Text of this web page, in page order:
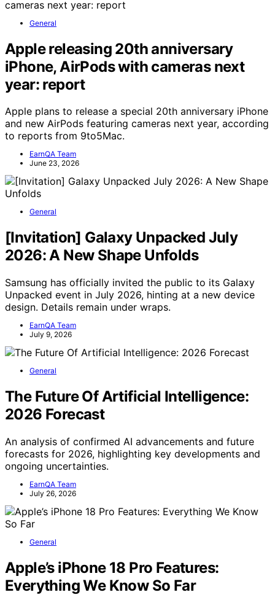
General
Apple releasing 20th anniversary
iPhone, AirPods with cameras next
year: report
Apple plans to release a special 20th anniversary iPhone
and new AirPods featuring cameras next year, according
to reports from 9to5Mac.
EarnQA Team
June 23, 2026
General
[Invitation] Galaxy Unpacked July
2026: A New Shape Unfolds
Samsung has officially invited the public to its Galaxy
Unpacked event in July 2026, hinting at a new device
design. Details remain under wraps.
EarnQA Team
July 9, 2026
General
The Future Of Artificial Intelligence:
2026 Forecast
An analysis of confirmed AI advancements and future
forecasts for 2026, highlighting key developments and
ongoing uncertainties.
EarnQA Team
July 26, 2026
General
Apple’s iPhone 18 Pro Features:
Everything We Know So Far